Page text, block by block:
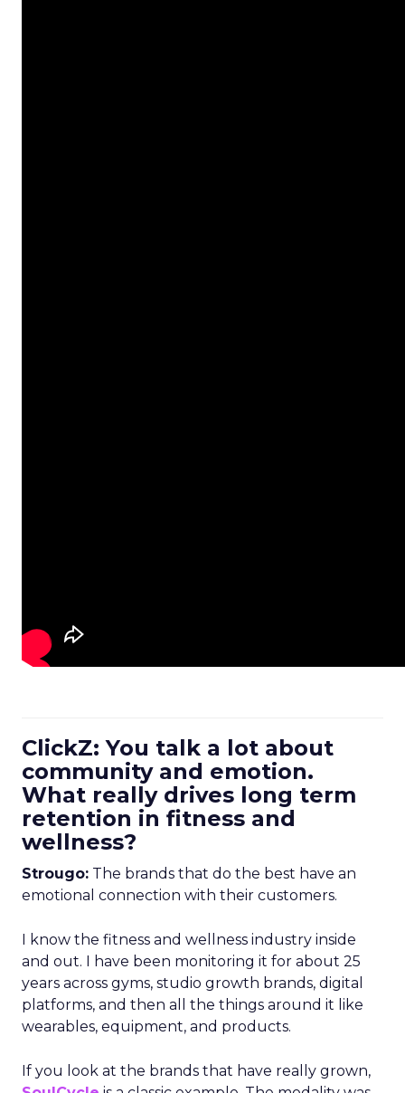
ClickZ: You talk a lot about
community and emotion.
What really drives long term
retention in fitness and
wellness?
Strougo: The brands that do the best have an
emotional connection with their customers.
I know the fitness and wellness industry inside
and out. I have been monitoring it for about 25
years across gyms, studio growth brands, digital
platforms, and then all the things around it like
wearables, equipment, and products.
If you look at the brands that have really grown,